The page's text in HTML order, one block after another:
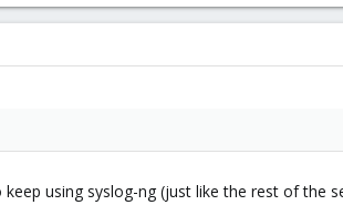
using syslog-ng (just like the rest of the